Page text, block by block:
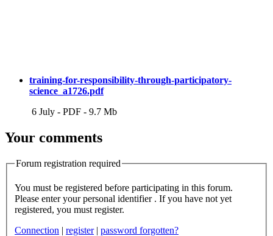
training-for-responsibility-through-participatory-
science_a1726.pdf
6 July - PDF - 9.7 Mb
Your comments
Forum registration required
You must be registered before participating in this forum.
Please enter your personal identifier . If you have not yet
registered, you must register.
Connection | register | password forgotten?